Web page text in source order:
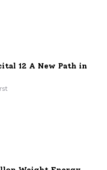
12 A New Path in